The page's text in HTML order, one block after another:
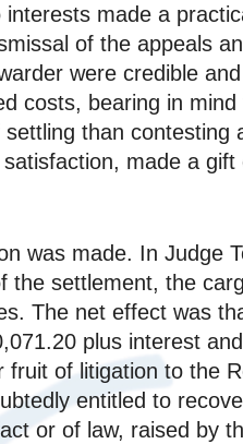
made a
of the appeals
were credible
costs, bearing in mind
than contesting
made a
was made. In Judge
the settlement, the
The net effect was
plus interest
of litigation to the
entitled to
or of law, raised by